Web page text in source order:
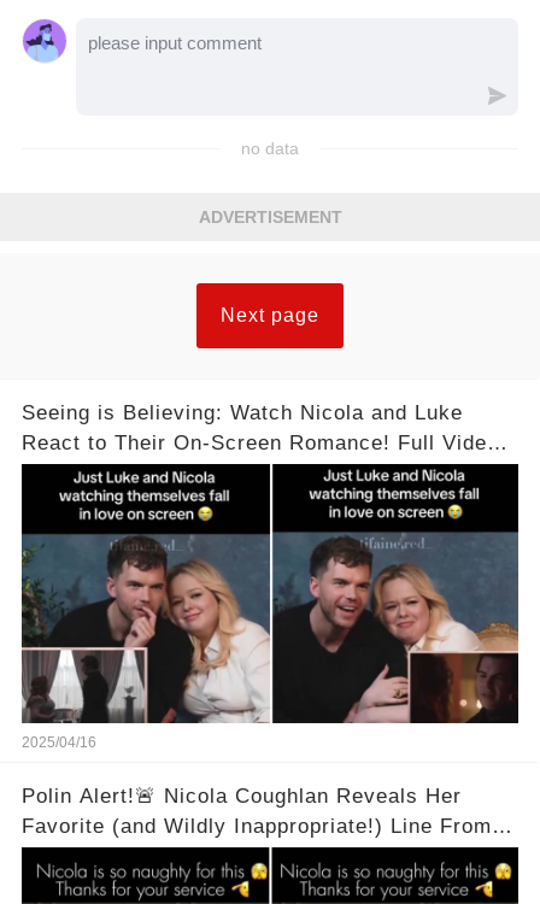
no data
ADVERTISEMENT
Next page
Seeing is Believing: Watch Nicola and Luke
React to Their On-Screen Romance! Full Video
Available in the Comments Below 👇👇
2025/04/16
Polin Alert!🚨 Nicola Coughlan Reveals Her
Favorite (and Wildly Inappropriate!) Line From
Bridgerton Season 3! 🔥 It's A Two Word Thing!
Full Video in Comments Below 👇👇